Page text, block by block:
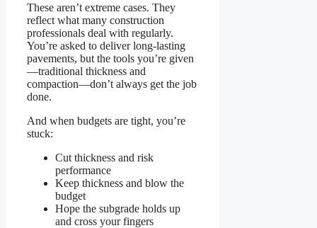
These aren’t extreme cases. They
reflect what many construction
professionals deal with regularly.
You’re asked to deliver long-lasting
pavements, but the tools you’re given
—traditional thickness and
compaction—don’t always get the job
done.
And when budgets are tight, you’re
stuck:
Cut thickness and risk
performance
Keep thickness and blow the
budget
Hope the subgrade holds up
and cross your fingers